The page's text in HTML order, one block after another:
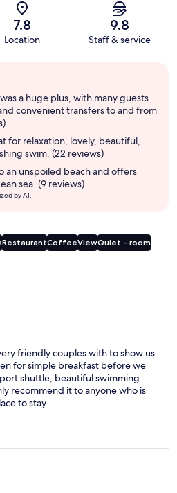
7.8
Location
9.8
Staff & service
a huge plus, with many guests
convenient transfers to and from
for relaxation, lovely, beautiful,
swim. (22 reviews)
an unspoiled beach and offers
sea. (9 reviews)
by AI.
RestaurantCoffeeViewQuiet - room
friendly couples with to show us
for simple breakfast before we
shuttle, beautiful swimming
recommend it to anyone who is
to stay